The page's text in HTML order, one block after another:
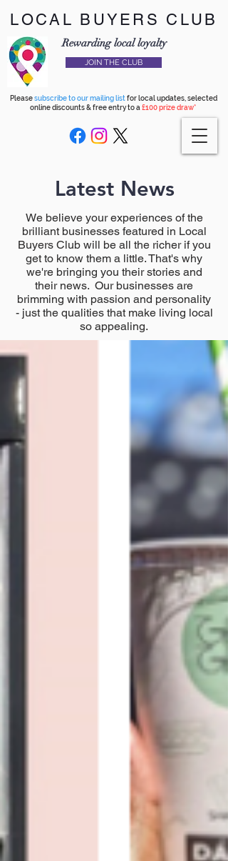
LOCAL BUYERS CLUB
Rewarding local loyalty
JOIN THE CLUB
Pleasesubscribe to our mailing listfor local updates, selected
online discounts & free entry to a £100 prize draw*
Latest News
We believe your experiences of the
brilliant businesses featured in Local
Buyers Club will be all the richer if you
get to know them a little. That's why
we're bringing you their stories and
their news. Our businesses are
brimming with passion and personality
- just the qualities that make living local
so appealing.